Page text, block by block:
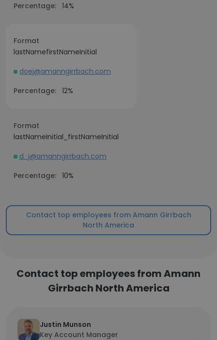
Percentage: 14%
Format
lastNamefirstNameInitial
doej@amanngirrbach.com
Percentage: 12%
Format
lastNameInitial_firstNameInitial
d_j@amanngirrbach.com
Percentage: 10%
Contact top employees from Amann Girrbach
North America
Contact top employees from Amann
Girrbach North America
Justin Munson
Key Account Manager